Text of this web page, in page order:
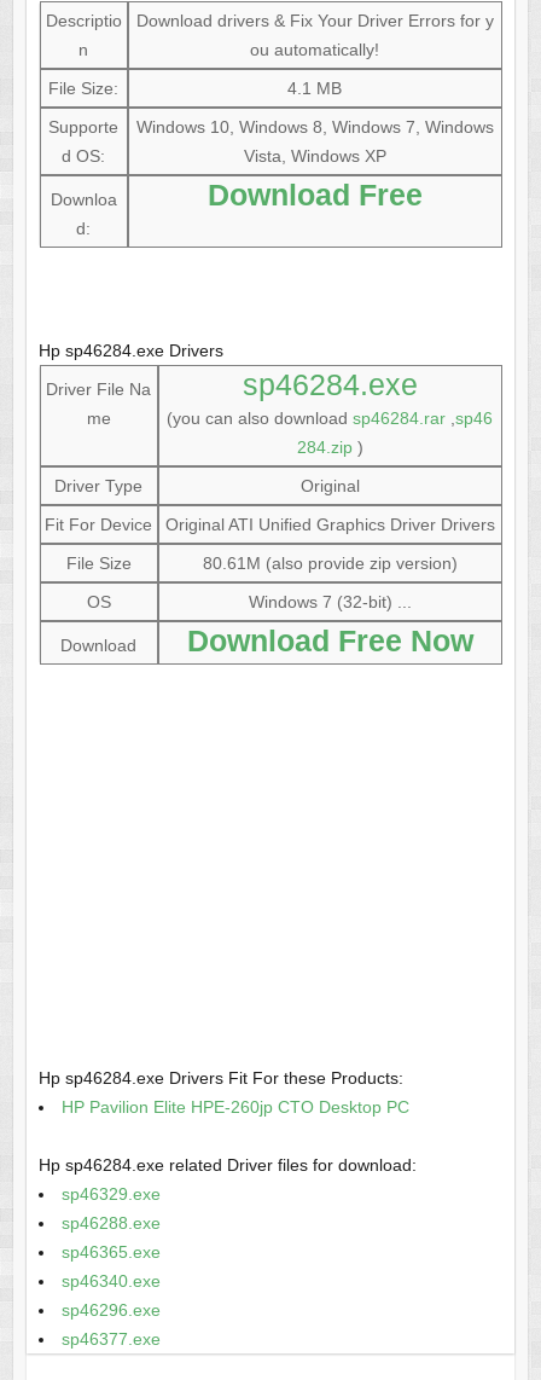
Descriptio
n
Download drivers & Fix Your Driver Errors for y
ou automatically!
File Size:
4.1 MB
Supporte
d OS:
Windows 10, Windows 8, Windows 7, Windows
Vista, Windows XP
Downloa
d:
Download Free
Hp sp46284.exe Drivers
Driver File Na
me
sp46284.exe
(you can also downloadsp46284.rar ,sp46
284.zip)
Driver Type
Original
Fit For Device
Original ATI Unified Graphics Driver Drivers
File Size
80.61M (also provide zip version)
OS
Windows 7 (32-bit) ...
Download Download Free Now
Hp sp46284.exe Drivers Fit For these Products:
HP Pavilion Elite HPE-260jp CTO Desktop PC
Hp sp46284.exe related Driver files for download:
sp46329.exe
sp46288.exe
sp46365.exe
sp46340.exe
sp46296.exe
sp46377.exe